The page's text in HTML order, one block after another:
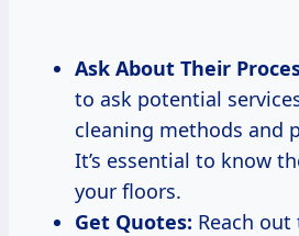
Ask About Their
to ask potential
cleaning methods and
It’s essential to know
your floors.
Get Quotes: Reach